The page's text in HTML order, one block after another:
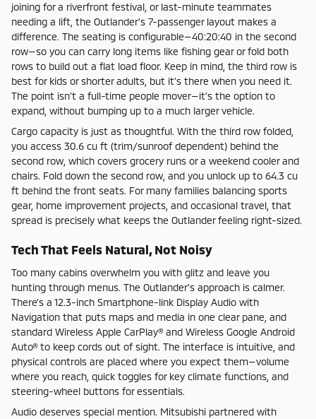
joining for a riverfront festival, or last-minute teammates
needing a lift, the Outlander’s 7-passenger layout makes a
difference. The seating is configurable—40:20:40 in the second
row—so you can carry long items like fishing gear or fold both
rows to build out a flat load floor. Keep in mind, the third row is
best for kids or shorter adults, but it’s there when you need it.
The point isn’t a full-time people mover—it’s the option to
expand, without bumping up to a much larger vehicle.
Cargo capacity is just as thoughtful. With the third row folded,
you access 30.6 cu ft (trim/sunroof dependent) behind the
second row, which covers grocery runs or a weekend cooler and
chairs. Fold down the second row, and you unlock up to 64.3 cu
ft behind the front seats. For many families balancing sports
gear, home improvement projects, and occasional travel, that
spread is precisely what keeps the Outlander feeling right-sized.
Tech That Feels Natural, Not Noisy
Too many cabins overwhelm you with glitz and leave you
hunting through menus. The Outlander’s approach is calmer.
There’s a 12.3-inch Smartphone-link Display Audio with
Navigation that puts maps and media in one clear pane, and
standard Wireless Apple CarPlay® and Wireless Google Android
Auto® to keep cords out of sight. The interface is intuitive, and
physical controls are placed where you expect them—volume
where you reach, quick toggles for key climate functions, and
steering-wheel buttons for essentials.
Audio deserves special mention. Mitsubishi partnered with